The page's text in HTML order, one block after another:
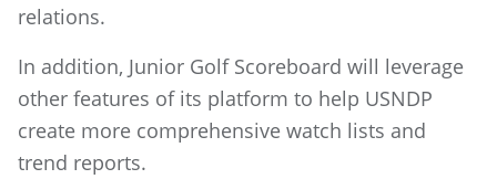
relations.
In addition, Junior Golf Scoreboard will leverage
other features of its platform to help USNDP
create more comprehensive watch lists and
trend reports.